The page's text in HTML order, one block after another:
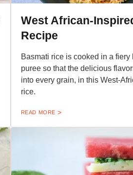
West African-
Recipe
Basmati rice is cooked in a
puree so that the delicious
into every grain, in this West-
rice.
READ MORE